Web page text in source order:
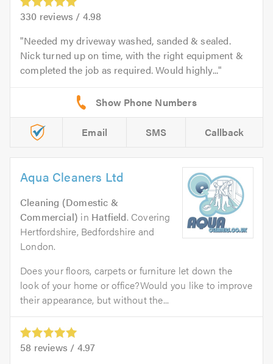
330 reviews / 4.98
Needed my driveway washed, sanded & sealed.
Nick turned up on time, with the right equipment &
completed the job as required. Would highly...
Email SMS Callback
Aqua Cleaners Ltd
Cleaning (Domestic &
Commercial) in Hatfield. Covering
Hertfordshire, Bedfordshire and
London.
Does your floors, carpets or furniture let down the
look of your home or office?Would you like to improve
their appearance, but without the...
58 reviews / 4.97